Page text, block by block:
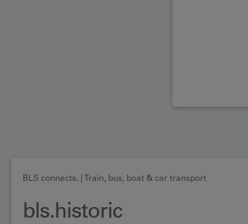
BLS connects. | Train, bus, boat & car transport
bls.historic